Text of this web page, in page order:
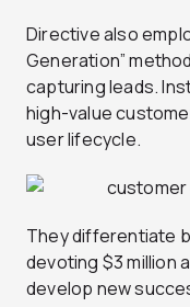
Directive also
Generation”
capturing leads.
high-value
user lifecycle.
They differentiate
devoting $3 million
develop new